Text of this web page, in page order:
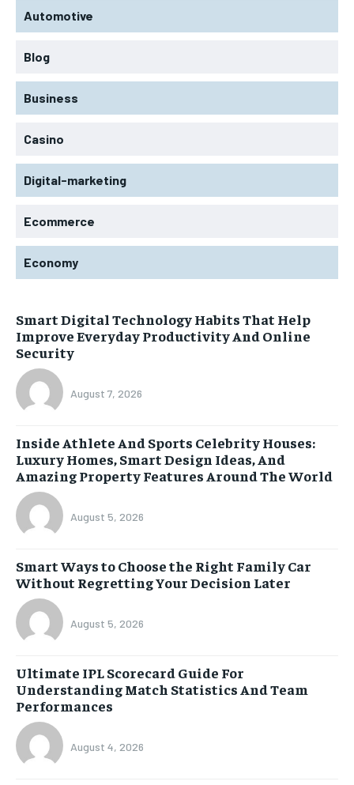
Automotive
Blog
Business
Casino
Digital-marketing
Ecommerce
Economy
Smart Digital Technology Habits That Help
Improve Everyday Productivity And Online
Security
August 7, 2026
Inside Athlete And Sports Celebrity Houses:
Luxury Homes, Smart Design Ideas, And
Amazing Property Features Around The World
August 5, 2026
Smart Ways to Choose the Right Family Car
Without Regretting Your Decision Later
August 5, 2026
Ultimate IPL Scorecard Guide For
Understanding Match Statistics And Team
Performances
August 4, 2026